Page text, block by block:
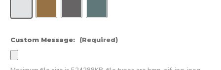
Custom Message: (Required)